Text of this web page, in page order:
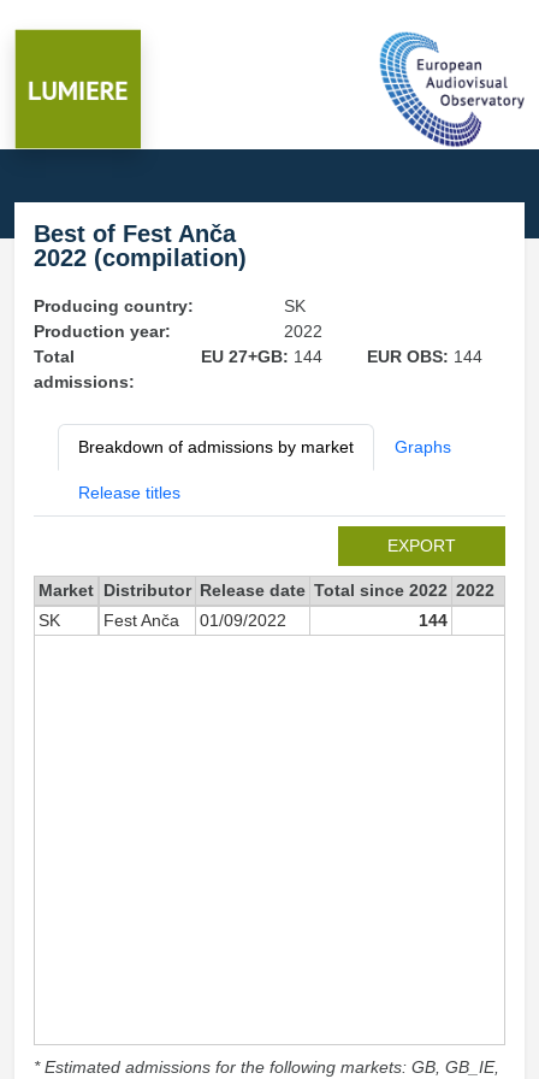
Best of Fest Anča
2022 (compilation)
Producing country:
SK
Production year:
2022
Total
admissions:
EU 27+GB: 144 EUR OBS: 144
Breakdown of admissions by market Graphs
Release titles
EXPORT
Market Distributor Release date Total since 2022 2022
SK
Fest Anča 01/09/2022 144
* Estimated admissions for the following markets: GB, GB_IE,